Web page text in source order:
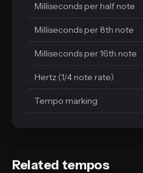
Milliseconds per half note
Milliseconds per 8th note
Milliseconds per 16th note
Hertz (1/4 note rate)
Tempo marking
Related tempos